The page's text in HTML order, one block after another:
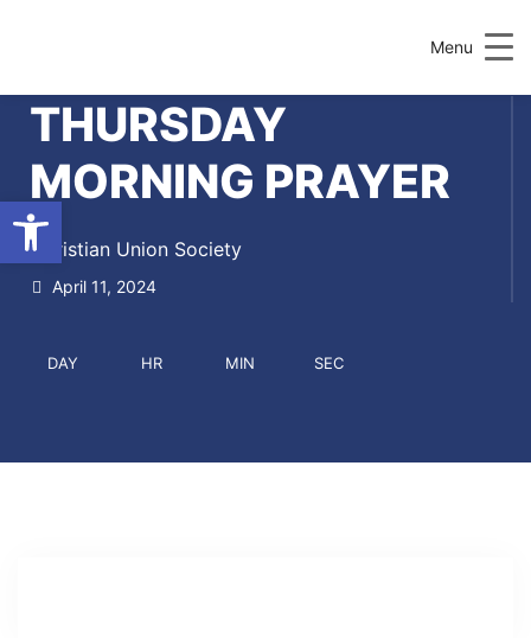
Menu
THURSDAY
MORNING PRAYER
Christian Union Society
April 11, 2024
DAY HR MIN SEC
Open toolbar